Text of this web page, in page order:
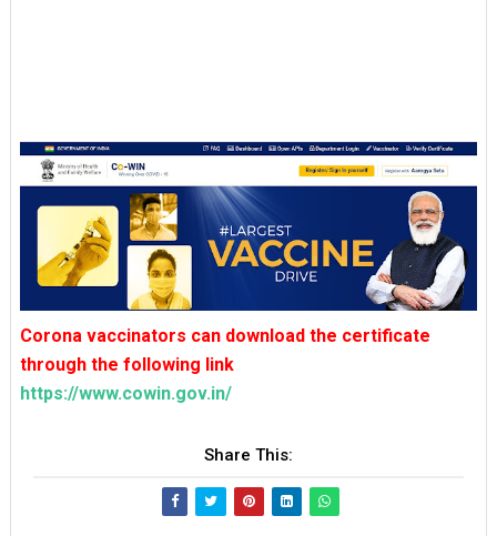
Corona vaccinators can download the certificate
through the following link
https://www.cowin.gov.in/
Share This: